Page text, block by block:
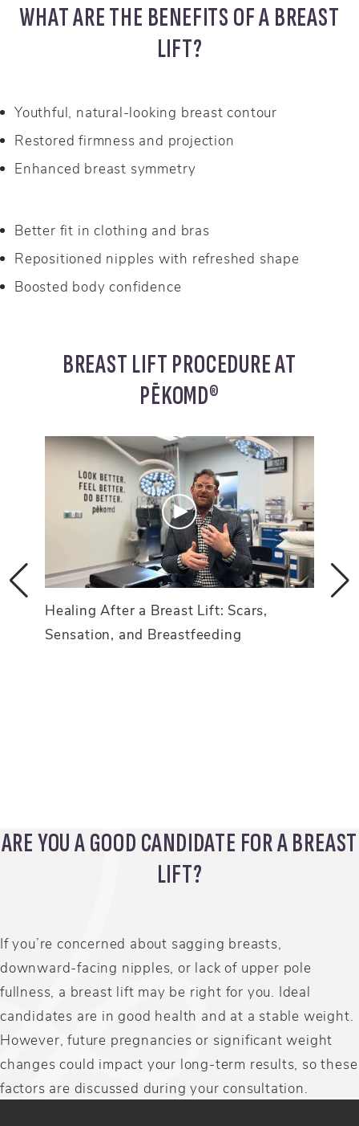
WHAT ARE THE BENEFITS OF A BREAST
LIFT?
Youthful, natural-looking breast contour
Restored firmness and projection
Enhanced breast symmetry
Better fit in clothing and bras
Repositioned nipples with refreshed shape
Boosted body confidence
BREAST LIFT PROCEDURE AT
PĒKOMD®
Healing After a Breast Lift: Scars,
Sensation, and Breastfeeding
ARE YOU A GOOD CANDIDATE FOR A BREAST
LIFT?
If you’re concerned about sagging breasts,
downward-facing nipples, or lack of upper pole
fullness, a breast lift may be right for you. Ideal
candidates are in good health and at a stable weight.
However, future pregnancies or significant weight
changes could impact your long-term results, so these
factors are discussed during your consultation.